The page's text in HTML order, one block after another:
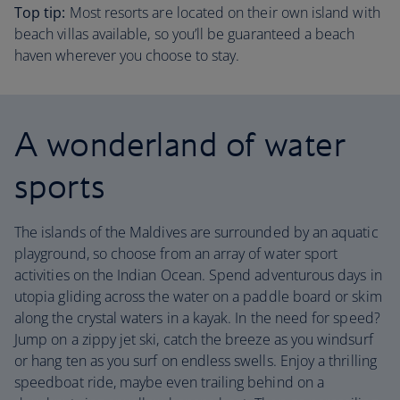
Top tip: Most resorts are located on their own island with
beach villas available, so you’ll be guaranteed a beach
haven wherever you choose to stay.
A wonderland of water
sports
The islands of the Maldives are surrounded by an aquatic
playground, so choose from an array of water sport
activities on the Indian Ocean. Spend adventurous days in
utopia gliding across the water on a paddle board or skim
along the crystal waters in a kayak. In the need for speed?
Jump on a zippy jet ski, catch the breeze as you windsurf
or hang ten as you surf on endless swells. Enjoy a thrilling
speedboat ride, maybe even trailing behind on a